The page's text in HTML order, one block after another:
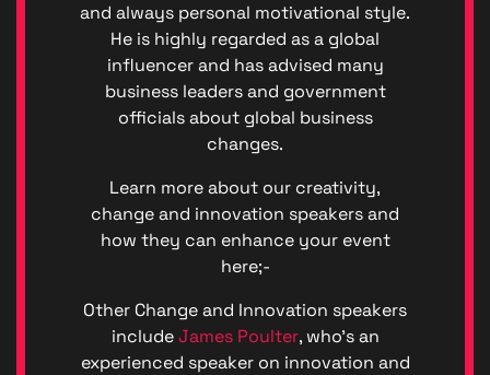
and always personal motivational style.
He is highly regarded as a global
influencer and has advised many
business leaders and government
officials about global business
changes.
Learn more about our creativity,
change and innovation speakers and
how they can enhance your event
here;-
Other Change and Innovation speakers
includeJames Poulter, who’s an
experienced speaker on innovation and